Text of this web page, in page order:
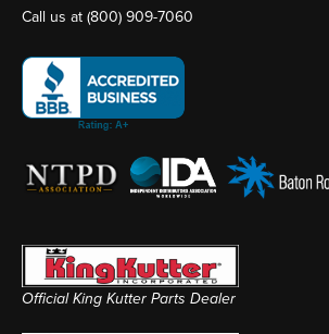
Call us at (800) 909-7060
Official King Kutter Parts Dealer